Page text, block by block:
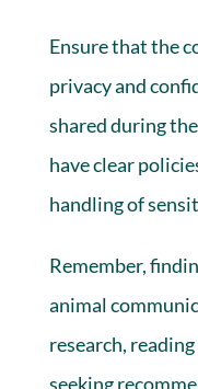
Ensure that the
privacy and
shared during
have clear
handling of
Remember,
animal
research,
seeking